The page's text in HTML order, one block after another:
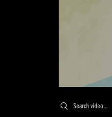
Search videos